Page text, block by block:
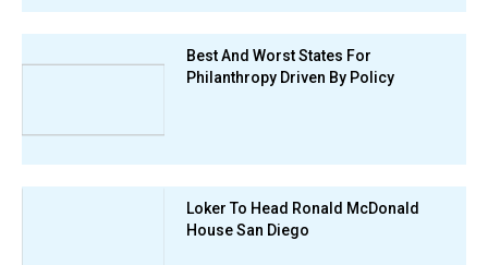
Best And Worst States For
Philanthropy Driven By Policy
Loker To Head Ronald McDonald
House San Diego